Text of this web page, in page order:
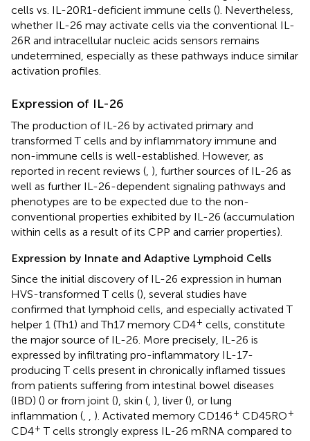
cells vs. IL-20R1-deficient immune cells (). Nevertheless,
whether IL-26 may activate cells via the conventional IL-
26R and intracellular nucleic acids sensors remains
undetermined, especially as these pathways induce similar
activation profiles.
Expression of IL-26
The production of IL-26 by activated primary and
transformed T cells and by inflammatory immune and
non-immune cells is well-established. However, as
reported in recent reviews ( ), further sources of IL-26 as
well as further IL-26-dependent signaling pathways and
phenotypes are to be expected due to the non-
conventional properties exhibited by IL-26 (accumulation
within cells as a result of its CPP and carrier properties).
Expression by Innate and Adaptive Lymphoid Cells
Since the initial discovery of IL-26 expression in human
HVS-transformed T cells (), several studies have
confirmed that lymphoid cells, and especially activated T
helper 1 (Th1) and Th17 memory CD4+ cells, constitute
the major source of IL-26. More precisely, IL-26 is
expressed by infiltrating pro-inflammatory IL-17-
producing T cells present in chronically inflamed tissues
from patients suffering from intestinal bowel diseases
(IBD) () or from joint (), skin ( ), liver (), or lung
inflammation (
). Activated memory CD146+ CD45RO+
CD4+ T cells strongly express IL-26 mRNA compared to